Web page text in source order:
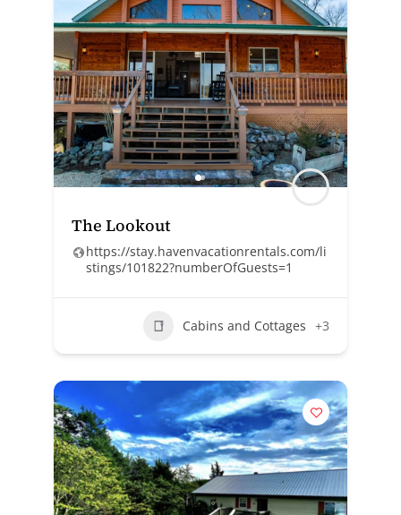
The Lookout
https://stay.havenvacationrentals.com/li
stings/101822?numberOfGuests=1
Cabins and Cottages +3